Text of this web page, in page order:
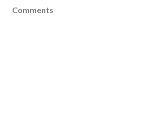
Comments